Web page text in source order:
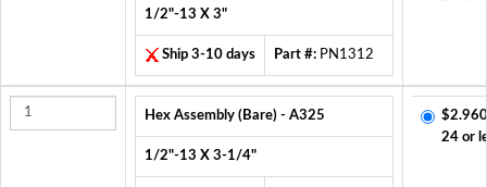
1/2"-13 X 3"
Ship 3-10 days Part #: PN1312
Hex Assembly (Bare) - A325
1/2"-13 X 3-1/4"
24 or